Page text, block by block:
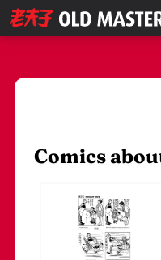
Comics